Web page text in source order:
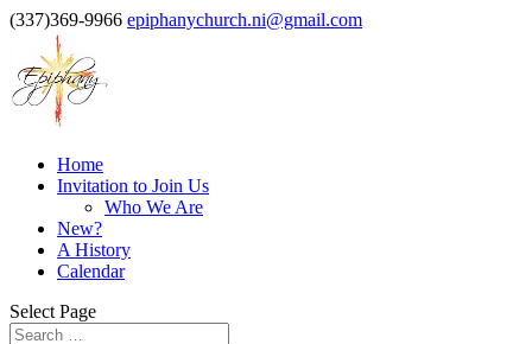
(337)369-9966 epiphanychurch.ni@gmail.com
Home
Invitation to Join Us
Who We Are
New?
A History
Calendar
Select Page